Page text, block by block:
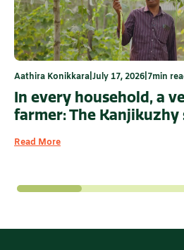
Aathira Konikkara July 17, 2026 7min
In every household, a
farmer: The
Read More